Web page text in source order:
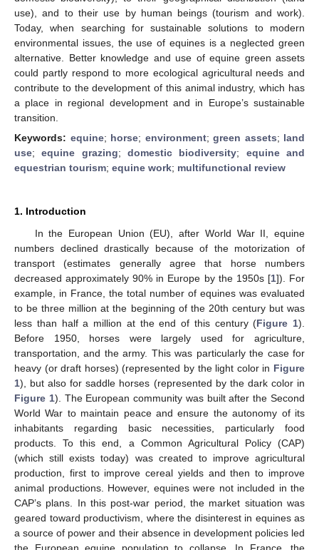
use), and to their use by human beings (tourism and work).
Today, when searching for sustainable solutions to modern
environmental issues, the use of equines is a neglected green
alternative. Better knowledge and use of equine green assets
could partly respond to more ecological agricultural needs and
contribute to the development of this animal industry, which has
a place in regional development and in Europe’s sustainable
transition.
Keywords: equine; horse; environment; green assets; land
use;equine grazing;domestic biodiversity; equine and
equestrian tourism; equine work; multifunctional review
1. Introduction
In the European Union (EU), after World War II, equine
numbers declined drastically because of the motorization of
transport (estimates generally agree that horse numbers
decreased approximately 90% in Europe by the 1950s [1]). For
example, in France, the total number of equines was evaluated
to be three million at the beginning of the 20th century but was
less than half a million at the end of this century (Figure 1).
Before 1950, horses were largely used for agriculture,
transportation, and the army. This was particularly the case for
heavy (or draft horses) (represented by the light color in Figure
1), but also for saddle horses (represented by the dark color in
Figure 1). The European community was built after the Second
World War to maintain peace and ensure the autonomy of its
inhabitants regarding basic necessities, particularly food
products. To this end, a Common Agricultural Policy (CAP)
(which still exists today) was created to improve agricultural
production, first to improve cereal yields and then to improve
animal productions. However, equines were not included in the
CAP’s plans. In this post-war period, the market situation was
geared toward productivism, where the disinterest in equines as
a source of power and their absence in development policies led